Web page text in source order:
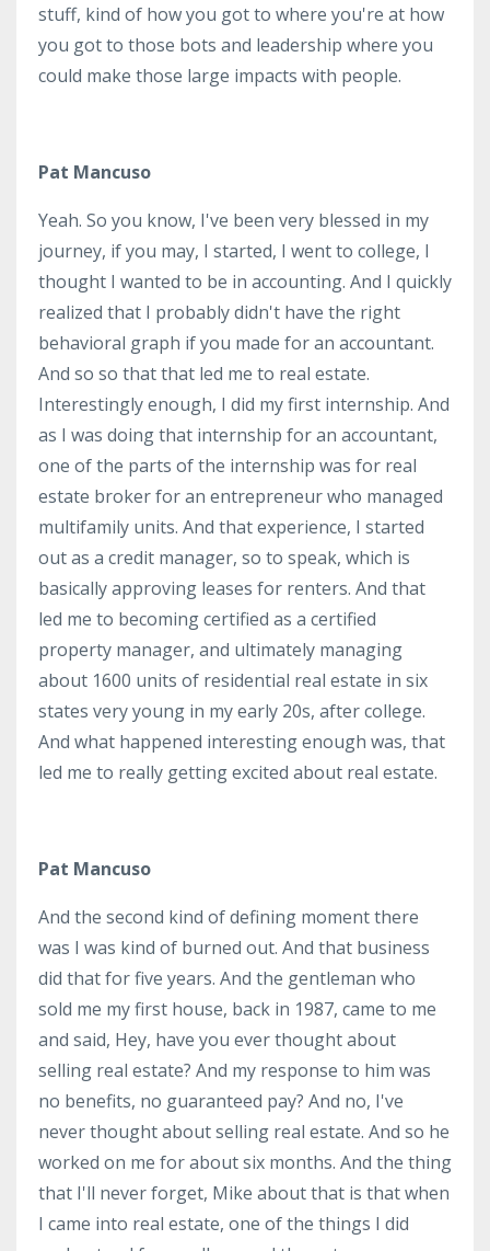
stuff, kind of how you got to where you're at how
you got to those bots and leadership where you
could make those large impacts with people.
Pat Mancuso
Yeah. So you know, I've been very blessed in my
journey, if you may, I started, I went to college, I
thought I wanted to be in accounting. And I quickly
realized that I probably didn't have the right
behavioral graph if you made for an accountant.
And so so that that led me to real estate.
Interestingly enough, I did my first internship. And
as I was doing that internship for an accountant,
one of the parts of the internship was for real
estate broker for an entrepreneur who managed
multifamily units. And that experience, I started
out as a credit manager, so to speak, which is
basically approving leases for renters. And that
led me to becoming certified as a certified
property manager, and ultimately managing
about 1600 units of residential real estate in six
states very young in my early 20s, after college.
And what happened interesting enough was, that
led me to really getting excited about real estate.
Pat Mancuso
And the second kind of defining moment there
was I was kind of burned out. And that business
did that for five years. And the gentleman who
sold me my first house, back in 1987, came to me
and said, Hey, have you ever thought about
selling real estate? And my response to him was
no benefits, no guaranteed pay? And no, I've
never thought about selling real estate. And so he
worked on me for about six months. And the thing
that I'll never forget, Mike about that is that when
I came into real estate, one of the things I did